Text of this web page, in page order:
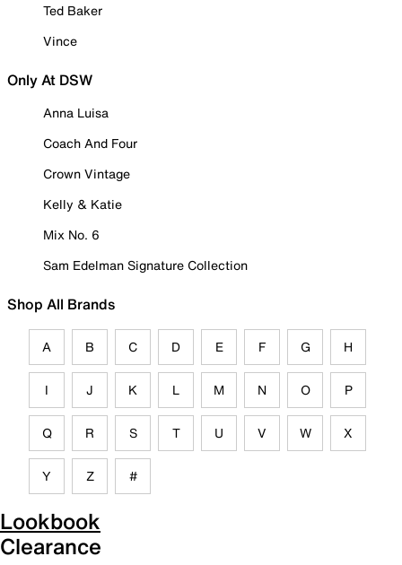
Ted Baker
Vince
Only At DSW
Anna Luisa
Coach And Four
Crown Vintage
Kelly & Katie
Mix No. 6
Sam Edelman Signature Collection
Shop All Brands
A B C D E F G H
I J K L M N O P
Q R S T U V W X
Y Z #
Lookbook
Clearance